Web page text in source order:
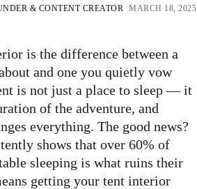
& CONTENT CREATOR MARCH 18, 2025
is the difference between a
and one you quietly vow
is not just a place to sleep — it
of the adventure, and
everything. The good news?
shows that over 60% of
sleeping is what ruins their
getting your tent interior